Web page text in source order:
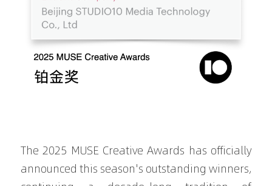
The 2025 MUSE Creative Awards has officially
announced this season's outstanding winners,